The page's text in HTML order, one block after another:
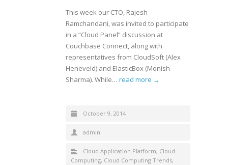
This week our CTO, Rajesh
Ramchandani, was invited to participate
in a “Cloud Panel” discussion at
Couchbase Connect, along with
representatives from CloudSoft (Alex
Heneveld) and ElasticBox (Monish
Sharma). While… read more →
October 9, 2014
admin
Cloud Application Platform, Cloud
Computing, Cloud Computing Trends,